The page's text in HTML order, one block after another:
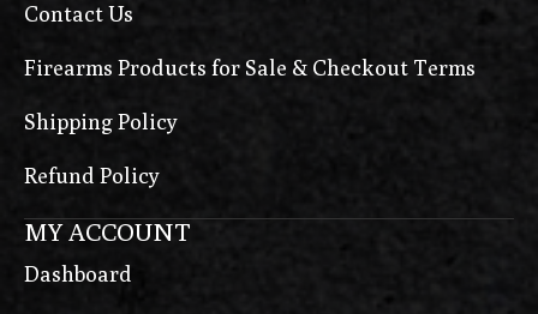
Contact Us
Firearms Products for Sale & Checkout Terms
Shipping Policy
Refund Policy
MY ACCOUNT
Dashboard